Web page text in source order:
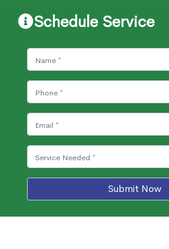
Schedule Service
Submit Now